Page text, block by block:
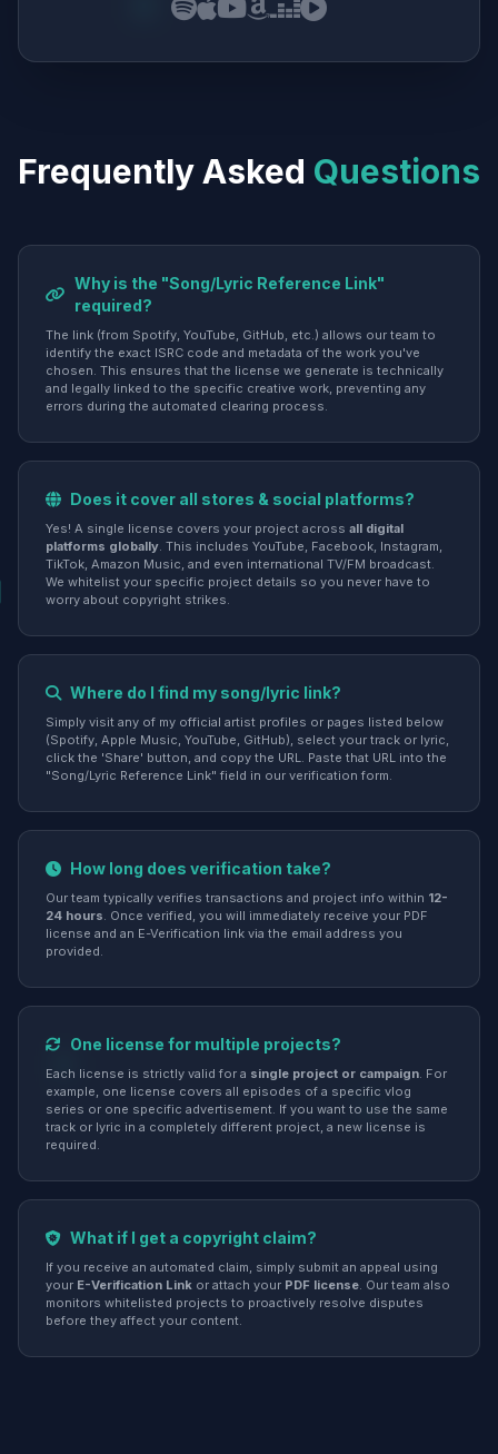
Frequently Asked Questions
Why is the "Song/Lyric Reference Link"
required?
The link (from Spotify, YouTube, GitHub, etc.) allows our team to
identify the exact ISRC code and metadata of the work you've
chosen. This ensures that the license we generate is technically
and legally linked to the specific creative work, preventing any
errors during the automated clearing process.
Does it cover all stores & social platforms?
Yes! A single license covers your project across all digital
platforms globally. This includes YouTube, Facebook, Instagram,
TikTok, Amazon Music, and even international TV/FM broadcast.
We whitelist your specific project details so you never have to
worry about copyright strikes.
Where do I find my song/lyric link?
Simply visit any of my official artist profiles or pages listed below
(Spotify, Apple Music, YouTube, GitHub), select your track or lyric,
click the 'Share' button, and copy the URL. Paste that URL into the
"Song/Lyric Reference Link" field in our verification form.
How long does verification take?
Our team typically verifies transactions and project info within 12-
24 hours. Once verified, you will immediately receive your PDF
license and an E-Verification link via the email address you
provided.
One license for multiple projects?
Each license is strictly valid for a single project or campaign. For
example, one license covers all episodes of a specific vlog
series or one specific advertisement. If you want to use the same
track or lyric in a completely different project, a new license is
required.
What if I get a copyright claim?
If you receive an automated claim, simply submit an appeal using
your E-Verification Link or attach your PDF license. Our team also
monitors whitelisted projects to proactively resolve disputes
before they affect your content.